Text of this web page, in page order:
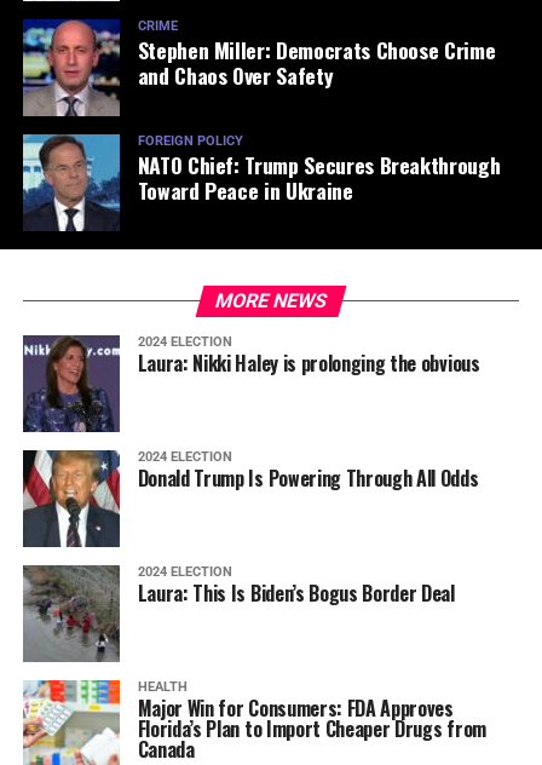
CRIME
Stephen Miller: Democrats Choose Crime
and Chaos Over Safety
FOREIGN POLICY
NATO Chief: Trump Secures Breakthrough
Toward Peace in Ukraine
MORE NEWS
2024 ELECTION
Laura: Nikki Haley is prolonging the obvious
2024 ELECTION
Donald Trump Is Powering Through All Odds
2024 ELECTION
Laura: This Is Biden’s Bogus Border Deal
HEALTH
Major Win for Consumers: FDA Approves
Florida’s Plan to Import Cheaper Drugs from
Canada